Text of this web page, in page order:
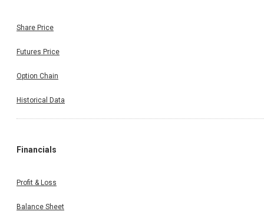
Share Price
Futures Price
Option Chain
Historical Data
Financials
Profit & Loss
Balance Sheet